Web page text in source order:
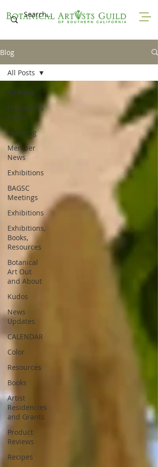
Blog
All Posts
President's
Notes
Learning
Member
News
Exhibitions
BAGSC
Meetings
Exhibitions
Exhibitions,
Books,
Resources
Botanical
Art Out
and About
Kudos
News
Updates
CALENDAR
Color
Resources
Books
Artist
Residencies
and Grants
Product
Reviews
Recipes
All Posts